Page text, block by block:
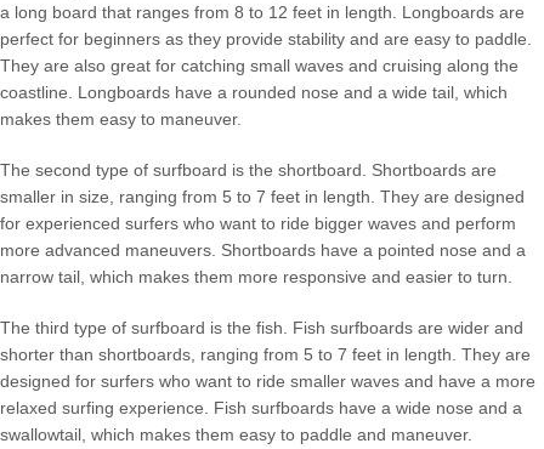
a long board that ranges from 8 to 12 feet in length. Longboards are
perfect for beginners as they provide stability and are easy to paddle.
They are also great for catching small waves and cruising along the
coastline. Longboards have a rounded nose and a wide tail, which
makes them easy to maneuver.
The second type of surfboard is the shortboard. Shortboards are
smaller in size, ranging from 5 to 7 feet in length. They are designed
for experienced surfers who want to ride bigger waves and perform
more advanced maneuvers. Shortboards have a pointed nose and a
narrow tail, which makes them more responsive and easier to turn.
The third type of surfboard is the fish. Fish surfboards are wider and
shorter than shortboards, ranging from 5 to 7 feet in length. They are
designed for surfers who want to ride smaller waves and have a more
relaxed surfing experience. Fish surfboards have a wide nose and a
swallowtail, which makes them easy to paddle and maneuver.